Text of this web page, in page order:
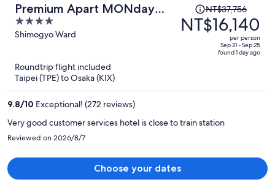
Premium Apart MONday
KYOTO GOJO
4
out
5
Shimogyo Ward
Price
was
NT$37,756,
NT$37,756
NT$16,140
per person
Sep 21 - Sep 25
found 1 day ago
Roundtrip flight included
Taipei (TPE) to Osaka (KIX)
9.8/10 Exceptional! (272 reviews)
Very good customer services hotel is close to train station
Reviewed on 2026/8/7
Choose your dates